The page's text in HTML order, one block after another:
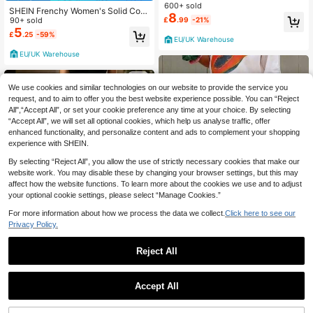
SHEIN Frenchy Women's Solid Colo
r Drawstring Waist Hollow Out Casu
al Sexy Versatile Wide Leg Pants Fo
r Daily Wear Beach Khaki Autumn
90+ sold
£5.25 -59%
EU/UK Warehouse
£13.47 -22%
n Beach Green And White Autumn
600+ sold
£8.99 -21%
EU/UK Warehouse
Women's Summer Pink Striped Wid
e Leg Pants, High Waist Casual Loo
se Beach Pants, Bohemian Style Pi
5.3k+ sold
£10.79 -28% Estimated
We use cookies and similar technologies on our website to provide the service you
request, and to aim to offer you the best website experience possible. You can “Reject
All",“Accept All”, or set your cookie preference any time at your choice. By selecting
“Accept All”, we will set all optional cookies, which help us analyse traffic, offer
enhanced functionality, and personalize content and ads to complement your shopping
experience with SHEIN.
By selecting “Reject All”, you allow the use of strictly necessary cookies that make our
website work. You may disable these by changing your browser settings, but this may
affect how the website functions. To learn more about the cookies we use and to adjust
your optional cookie settings, please select “Manage Cookies.”
For more information about how we process the data we collect. Click here to see our
Privacy Policy.
Reject All
Accept All